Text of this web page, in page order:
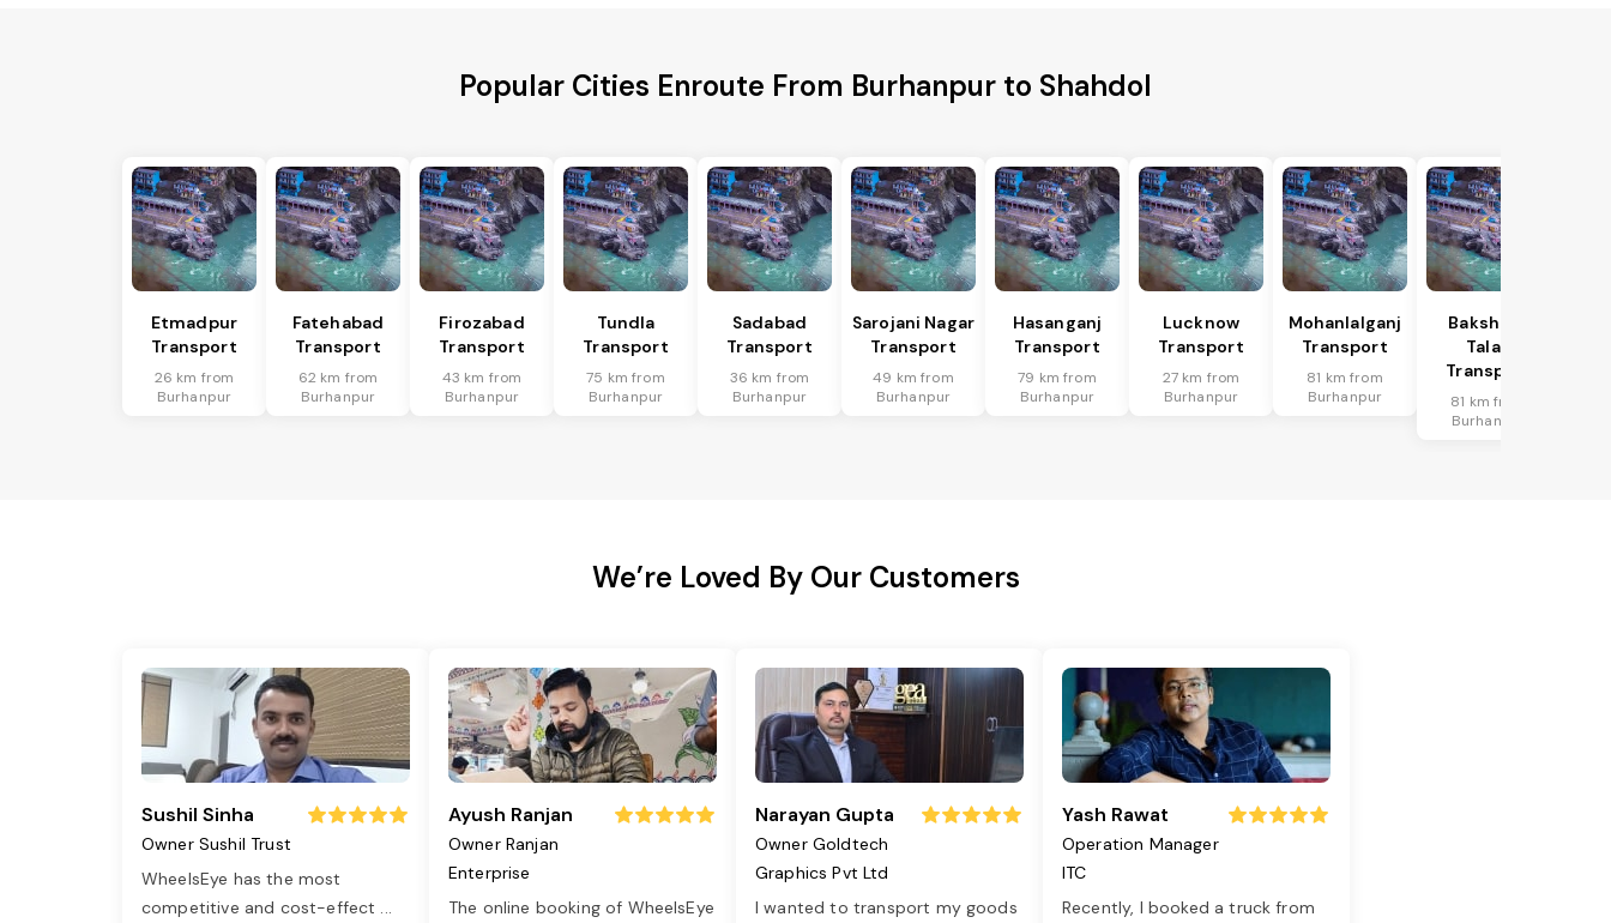
Popular Cities Enroute From Burhanpur to Shahdol
Etmadpur
Transport
26 km from
Burhanpur
Fatehabad
Transport
62 km from
Burhanpur
Firozabad
Transport
43 km from
Burhanpur
Tundla
Transport
75 km from
Burhanpur
Sadabad
Transport
36 km from
Burhanpur
Sarojani Nagar
Transport
49 km from
Burhanpur
Hasanganj
Transport
79 km from
Burhanpur
Lucknow
Transport
27 km from
Burhanpur
Mohanlalganj
Transport
81 km from
Burhanpur
Bakshi Ka
Talab
Transport
81 km from
Burhanpur
We’re Loved By Our Customers
Sushil Sinha
Owner Sushil Trust
WheelsEye has the most
competitive and cost-effect ...
Ayush Ranjan
Owner Ranjan
Enterprise
The online booking of WheelsEye
Narayan Gupta
Owner Goldtech
Graphics Pvt Ltd
I wanted to transport my goods
Yash Rawat
Operation Manager
ITC
Recently, I booked a truck from